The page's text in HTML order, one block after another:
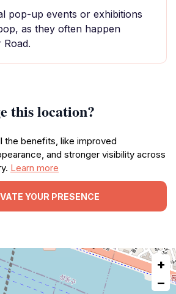
pop-up events or exhibitions
as they often happen
this location?
the benefits, like improved
and stronger visibility across
Learn more
YOUR PRESENCE
+
−